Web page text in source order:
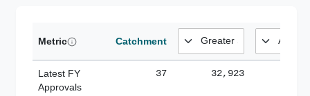
Metric Catchment
Latest FY
Approvals
37 32,923